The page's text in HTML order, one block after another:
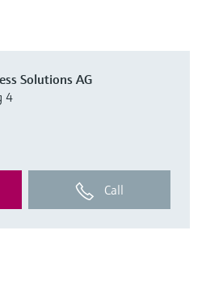
Solutions AG
4
Call